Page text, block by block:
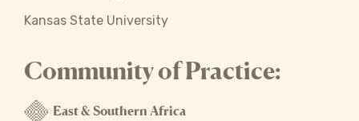
Kansas State University
Community of Practice:
East & Southern Africa